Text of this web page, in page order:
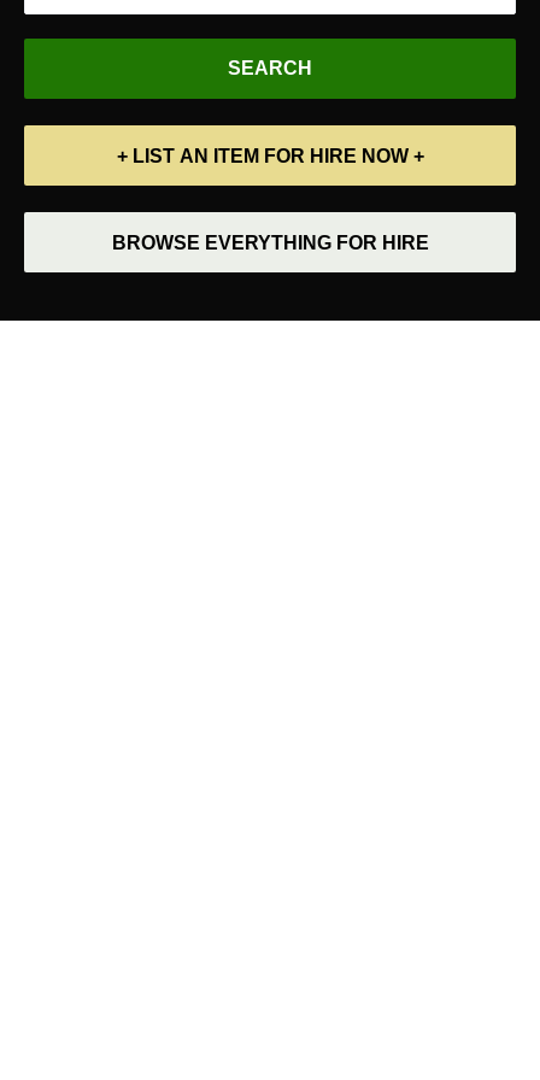
+ LIST AN ITEM FOR HIRE NOW +
BROWSE EVERYTHING FOR HIRE